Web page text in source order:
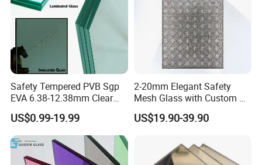
Safety Tempered PVB Sgp
EVA 6.38-12.38mm Clear
and Colored Toughened
Laminated Float Glass
US$0.99-19.99
2-20mm Elegant Safety
Mesh Glass with Custom Art
for Bathrooms for
Window/Furniture/Home
US$19.90-39.90